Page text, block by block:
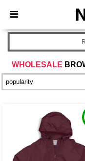
× Needen App
Better prices on
WHOLESALE